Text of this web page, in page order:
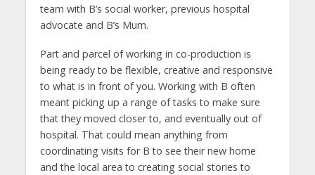
team with B’s social worker, previous hospital
advocate and B’s Mum.
Part and parcel of working in co-production is
being ready to be flexible, creative and responsive
to what is in front of you. Working with B often
meant picking up a range of tasks to make sure
that they moved closer to, and eventually out of
hospital. That could mean anything from
coordinating visits for B to see their new home
and the local area to creating social stories to